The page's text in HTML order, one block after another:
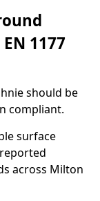
1177
should be
compliant.
surface
across Milton